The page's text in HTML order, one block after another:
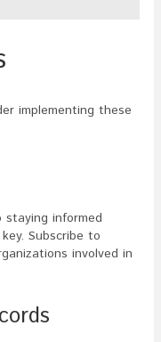
implementing these
staying informed
Subscribe to
involved in